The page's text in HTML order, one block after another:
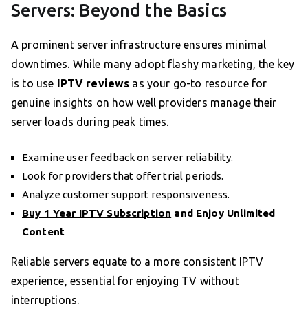
Servers: Beyond the Basics
A prominent server infrastructure ensures minimal
downtimes. While many adopt flashy marketing, the key
is to use IPTV reviews as your go-to resource for
genuine insights on how well providers manage their
server loads during peak times.
Examine user feedback on server reliability.
Look for providers that offer trial periods.
Analyze customer support responsiveness.
Buy 1 Year IPTV Subscription and Enjoy Unlimited
Content
Reliable servers equate to a more consistent IPTV
experience, essential for enjoying TV without
interruptions.